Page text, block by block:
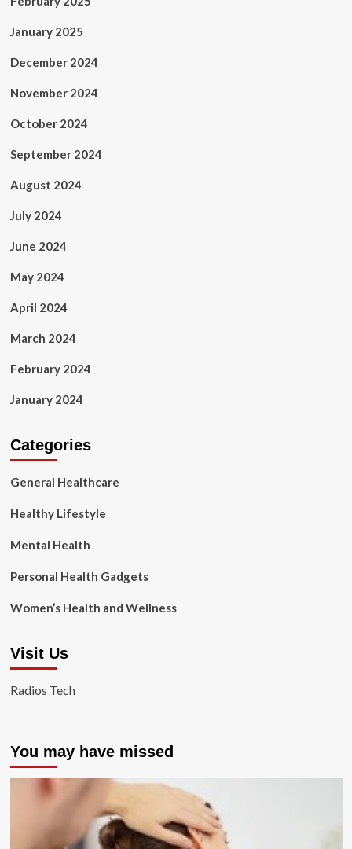
January 2025
December 2024
November 2024
October 2024
September 2024
August 2024
July 2024
June 2024
May 2024
April 2024
March 2024
February 2024
January 2024
Categories
General Healthcare
Healthy Lifestyle
Mental Health
Personal Health Gadgets
Women’s Health and Wellness
Visit Us
Radios Tech
You may have missed